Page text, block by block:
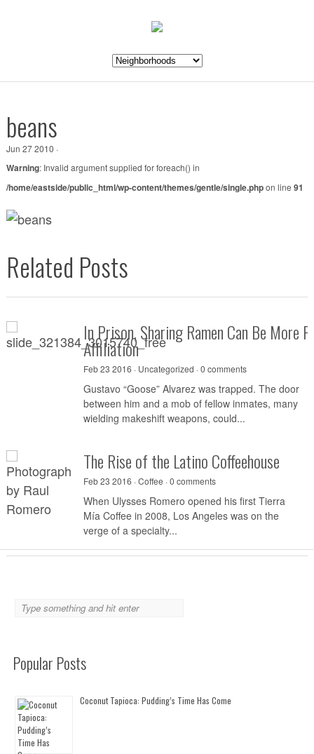
beans
Jun 27 2010 ·
Warning: Invalid argument supplied for foreach() in
/home/eastside/public_html/wp-content/themes/gentle/single.phpon line 91
Related Posts
In Prison, Sharing Ramen Can Be More
Affiliation
Feb 23 2016 · Uncategorized ·0 comments
Gustavo “Goose” Alvarez was trapped. The door
between him and a mob of fellow inmates, many
wielding makeshift weapons, could...
The Rise of the Latino Coffeehouse
Feb 23 2016 ·Coffee ·0 comments
When Ulysses Romero opened his first Tierra
Mía Coffee in 2008, Los Angeles was on the
verge of a specialty...
Popular Posts
Coconut Tapioca: Pudding’s Time Has Come